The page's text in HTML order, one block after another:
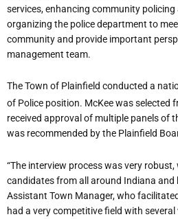
services, enhancing community
organizing the police department to
community and provide important
management team.
The Town of Plainfield conducted a
of Police position. McKee was selected
received approval of multiple panels of
was recommended by the Plainfield
“The interview process was very
candidates from all around Indiana and
Assistant Town Manager, who
had a very competitive field with